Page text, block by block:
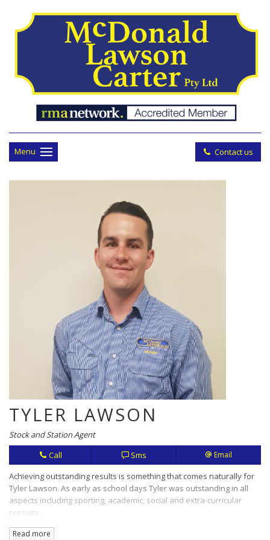
Contact us
Menu
TYLER LAWSON
Stock and Station Agent
Call
Sms Email
Achieving outstanding results is something that comes naturally for
Tyler Lawson. As early as school days Tyler was outstanding in all
aspects including sporting, academic, social and extra-curricular
pursuits.
Hard work, openness and honesty are values that translate in this
Read more